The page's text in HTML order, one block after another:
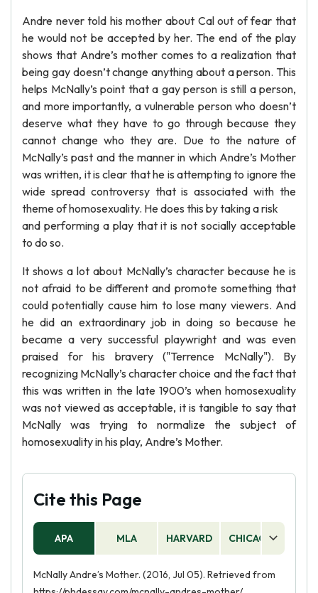
Andre never told his mother about Cal out of fear that
he would not be accepted by her. The end of the play
shows that Andre’s mother comes to a realization that
being gay doesn’t change anything about a person. This
helps McNally’s point that a gay person is still a person,
and more importantly, a vulnerable person who doesn’t
deserve what they have to go through because they
cannot change who they are. Due to the nature of
McNally’s past and the manner in which Andre’s Mother
was written, it is clear that he is attempting to ignore the
wide spread controversy that is associated with the
theme of homosexuality. He does this by taking a risk
and performing a play that it is not socially acceptable
to do so.
It shows a lot about McNally’s character because he is
not afraid to be different and promote something that
could potentially cause him to lose many viewers. And
he did an extraordinary job in doing so because he
became a very successful playwright and was even
praised for his bravery ("Terrence McNally"). By
recognizing McNally’s character choice and the fact that
this was written in the late 1900’s when homosexuality
was not viewed as acceptable, it is tangible to say that
McNally was trying to normalize the subject of
homosexuality in his play, Andre’s Mother.
Cite this Page
APA MLA HARVARD CHICAGO
McNally Andre’s Mother. (2016, Jul 05). Retrieved from